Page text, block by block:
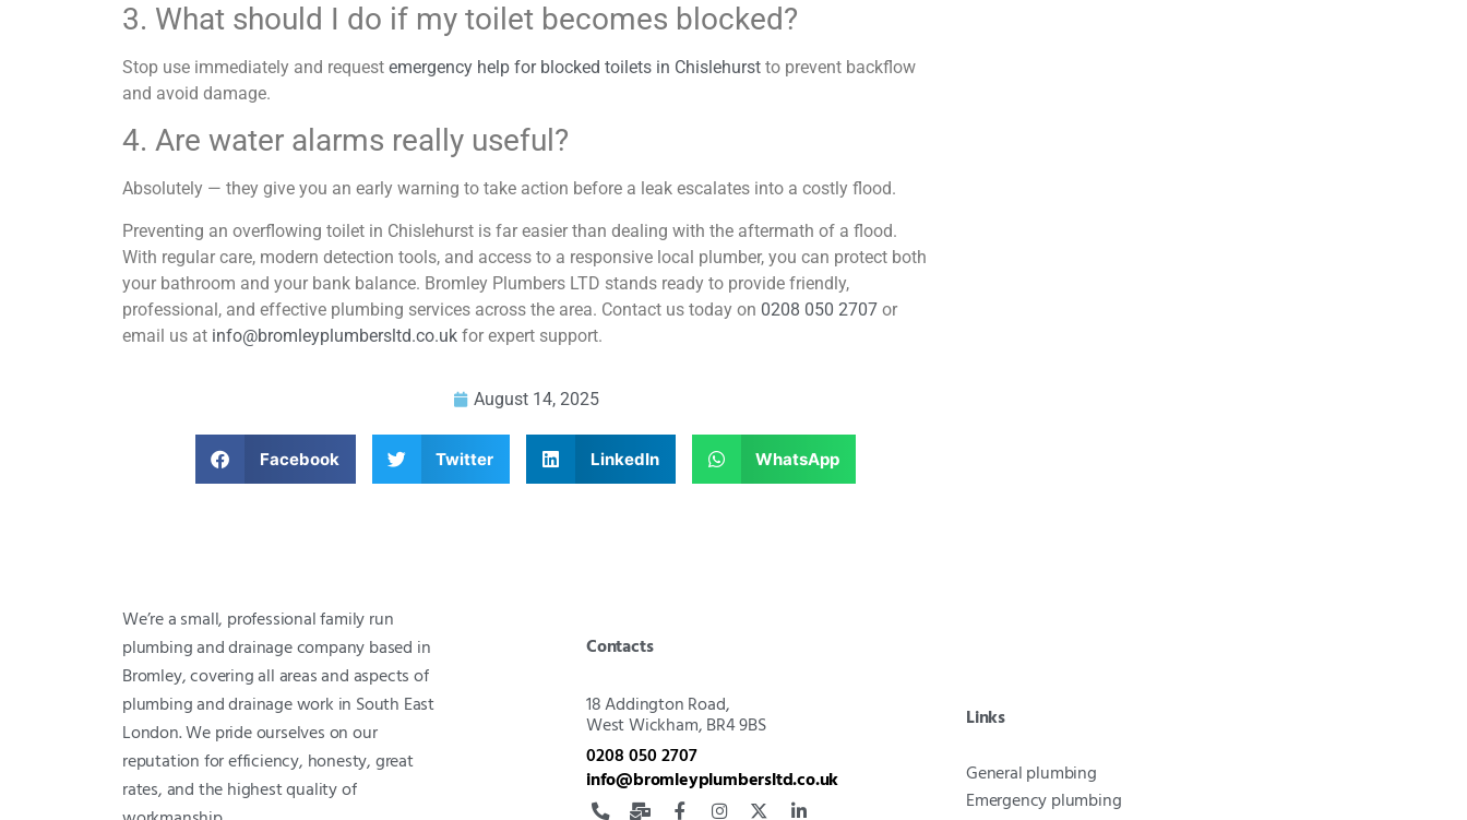
3. What should I do if my toilet becomes blocked?
Stop use immediately and request emergency help for blocked toilets in Chislehurst to prevent backflow
and avoid damage.
4. Are water alarms really useful?
Absolutely — they give you an early warning to take action before a leak escalates into a costly flood.
Preventing an overflowing toilet in Chislehurst is far easier than dealing with the aftermath of a flood.
With regular care, modern detection tools, and access to a responsive local plumber, you can protect both
your bathroom and your bank balance. Bromley Plumbers LTD stands ready to provide friendly,
professional, and effective plumbing services across the area. Contact us today on 0208 050 2707 or
email us at info@bromleyplumbersltd.co.uk for expert support.
August 14, 2025
Facebook Twitter LinkedIn WhatsApp
We’re a small, professional family run
plumbing and drainage company based in
Bromley, covering all areas and aspects of
plumbing and drainage work in South East
London. We pride ourselves on our
reputation for efficiency, honesty, great
rates, and the highest quality of
Contacts
18 Addington Road,
West Wickham, BR4 9BS
0208 050 2707
info@bromleyplumbersltd.co.uk
Links
General plumbing
Emergency plumbing